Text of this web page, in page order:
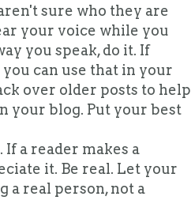
sure who they are
your voice while you
you speak, do it. If
can use that in your
over older posts to help
your blog. Put your best
If a reader makes a
it. Be real. Let your
a real person, not a